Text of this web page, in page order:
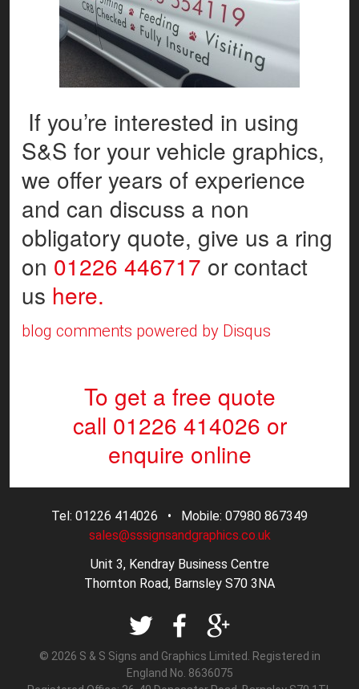
If you’re interested in using
S&S for your vehicle graphics,
we offer years of experience
and can discuss a non
obligatory quote, give us a ring
on 01226 446717 or contact
us here.
blog comments powered by Disqus
To get a free quote
call 01226 414026 or
enquire online
Tel: 01226 414026 • Mobile: 07980 867349
sales@sssignsandgraphics.co.uk
Unit 3, Kendray Business Centre
Thornton Road, Barnsley S70 3NA
© 2026 S & S Signs and Graphics Limited. Registered in
England No. 8636075